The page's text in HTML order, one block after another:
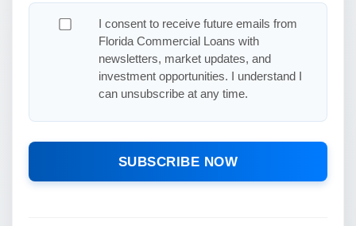
I consent to receive future emails from
Florida Commercial Loans with
newsletters, market updates, and
investment opportunities. I understand I
can unsubscribe at any time.
SUBSCRIBE NOW